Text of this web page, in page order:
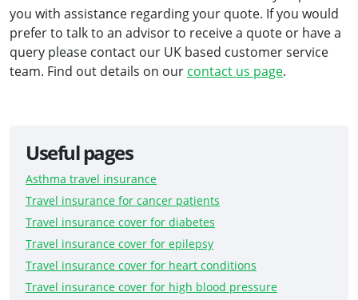
you with assistance regarding your quote. If you would
prefer to talk to an advisor to receive a quote or have a
query please contact our UK based customer service
team. Find out details on our contact us page.
Useful pages
Asthma travel insurance
Travel insurance for cancer patients
Travel insurance cover for diabetes
Travel insurance cover for epilepsy
Travel insurance cover for heart conditions
Travel insurance cover for high blood pressure